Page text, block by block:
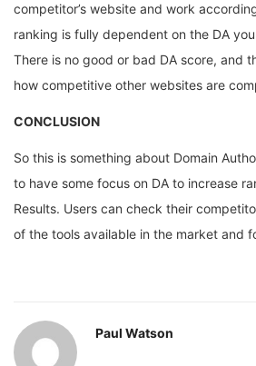
competitor’s website and work
ranking is fully dependent on the DA
There is no good or bad DA score, and
how competitive other websites are
CONCLUSION
So this is something about Domain
to have some focus on DA to increase
Results. Users can check their
of the tools available in the market and
Paul Watson